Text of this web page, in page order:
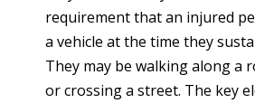
requirement that an injured
a vehicle at the time they
They may be walking along a
or crossing a street. The key